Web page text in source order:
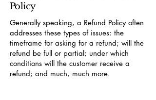
Policy
Generally speaking, a Refund Policy often
addresses these types of issues: the
timeframe for asking for a refund; will the
refund be full or partial; under which
conditions will the customer receive a
refund; and much, much more.